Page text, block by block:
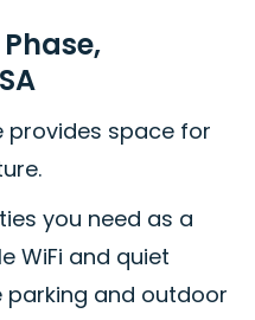
provides space for
you need as a
WiFi and quiet
and outdoor